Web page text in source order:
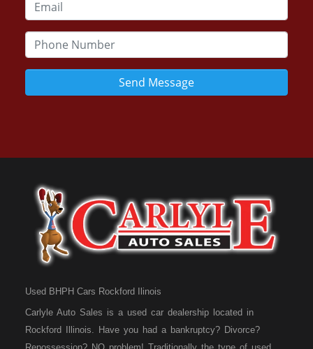
Send Message
Used BHPH Cars Rockford Ilinois
Carlyle Auto Sales is a used car dealership located in
Rockford Illinois. Have you had a bankruptcy? Divorce?